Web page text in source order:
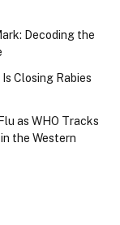
Decoding the
Closing Rabies
as WHO Tracks
the Western